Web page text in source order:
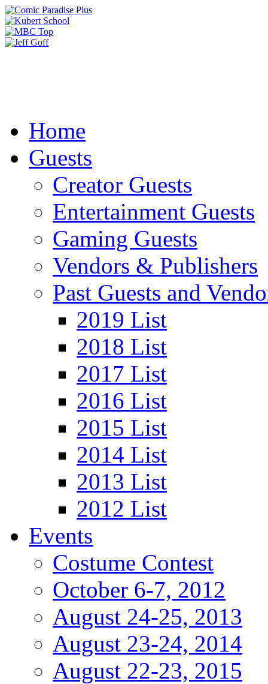
Home
Guests
Creator Guests
Entertainment Guests
Gaming Guests
Vendors & Publishers
Past Guests and
2019 List
2018 List
2017 List
2016 List
2015 List
2014 List
2013 List
2012 List
Events
Costume Contest
October 6-7, 2012
August 24-25, 2013
August 23-24, 2014
August 22-23, 2015